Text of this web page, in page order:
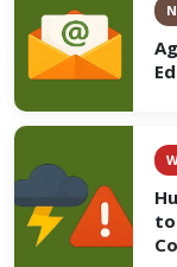
to